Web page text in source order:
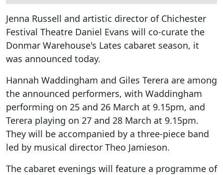
Jenna Russell and artistic director of Chichester
Festival Theatre Daniel Evans will co-curate the
Donmar Warehouse's Lates cabaret season, it
was announced today.
Hannah Waddingham and Giles Terera are among
the announced performers, with Waddingham
performing on 25 and 26 March at 9.15pm, and
Terera playing on 27 and 28 March at 9.15pm.
They will be accompanied by a three-piece band
led by musical director Theo Jamieson.
The cabaret evenings will feature a programme of